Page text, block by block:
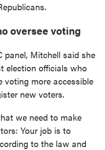
oversee voting
panel, Mitchell said she
election officials who
more accessible
new voters.
we need to make
Your job is to
to the law and